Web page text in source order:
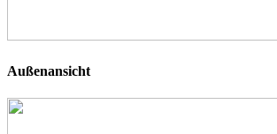
Außenansicht